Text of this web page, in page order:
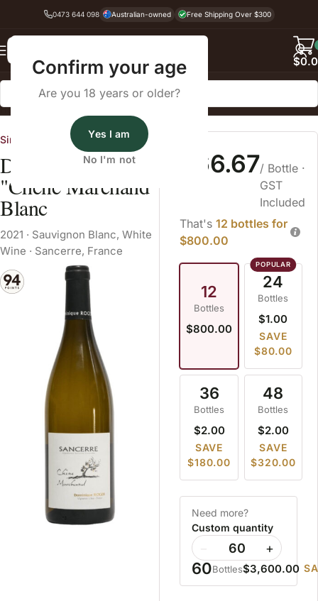
Confirm your age
Are you 18 years or older?
Yes I am
No I'm not
0473 644 098 Australian-owned Free Shipping Over $300
$
Home
Single Vineyard Sellers
Dominique Roger
"Chene Marchand"
Blanc
2021 · Sauvignon Blanc, White
Wine · Sancerre, France
$66.67/ Bottle ·
GST
Included
That's 12 bottles for
$800.00
12
Bottles
$800.00
24
Bottles
$1.00
SAVE
$80.00
36
Bottles
$2.00
SAVE
$180.00
48
Bottles
$2.00
SAVE
$320.00
Need more?
Custom quantity
+
60Bottles$3,600.00